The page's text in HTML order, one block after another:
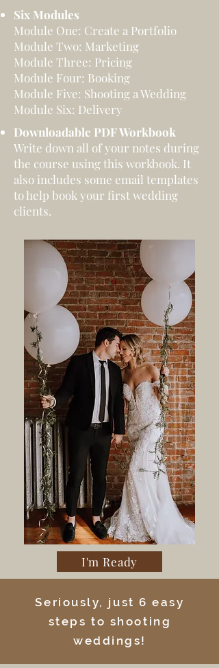
Six Modules
Module One: Create a Portfolio
Module Two: Marketing
Module Three: Pricing
Module Four: Booking
Module Five: Shooting a Wedding
Module Six: Delivery
Downloadable PDF Workbook
Write down all of your notes during
the course using this workbook. It
also includes some email templates
to help book your first wedding
clients.
I'm Ready
Seriously, just 6 easy
steps to shooting
weddings!